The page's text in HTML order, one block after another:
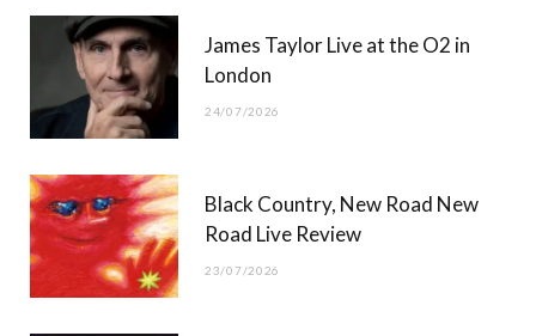
James Taylor Live at the O2 in
London
24/07/2026
Black Country, New Road New
Road Live Review
23/07/2026